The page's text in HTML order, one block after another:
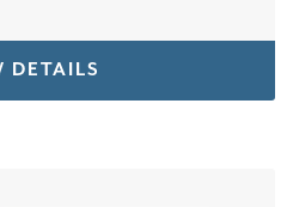
DETAILS